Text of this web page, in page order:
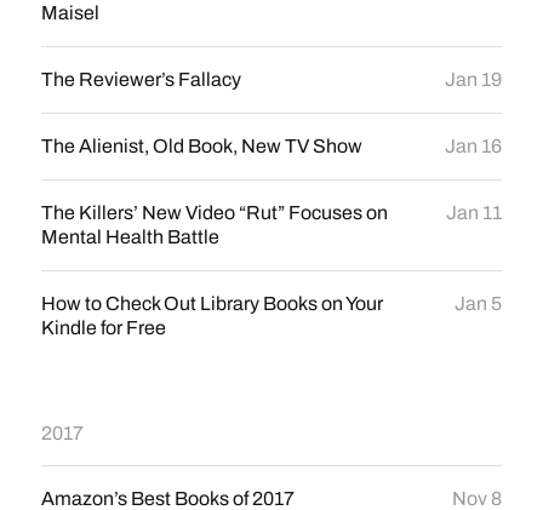
Maisel
The Reviewer’s Fallacy Jan 19
The Alienist, Old Book, New TV Show Jan 16
The Killers’ New Video “Rut” Focuses on
Mental Health Battle
Jan 11
How to Check Out Library Books on Your
Kindle for Free
Jan 5
2017
Amazon’s Best Books of 2017 Nov 8